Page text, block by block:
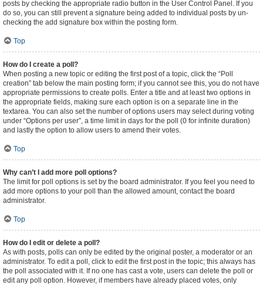
posts by checking the appropriate radio button in the User Control Panel. If you
do so, you can still prevent a signature being added to individual posts by un-
checking the add signature box within the posting form.
Top
How do I create a poll?
When posting a new topic or editing the first post of a topic, click the “Poll
creation” tab below the main posting form; if you cannot see this, you do not have
appropriate permissions to create polls. Enter a title and at least two options in
the appropriate fields, making sure each option is on a separate line in the
textarea. You can also set the number of options users may select during voting
under “Options per user”, a time limit in days for the poll (0 for infinite duration)
and lastly the option to allow users to amend their votes.
Top
Why can’t I add more poll options?
The limit for poll options is set by the board administrator. If you feel you need to
add more options to your poll than the allowed amount, contact the board
administrator.
Top
How do I edit or delete a poll?
As with posts, polls can only be edited by the original poster, a moderator or an
administrator. To edit a poll, click to edit the first post in the topic; this always has
the poll associated with it. If no one has cast a vote, users can delete the poll or
edit any poll option. However, if members have already placed votes, only